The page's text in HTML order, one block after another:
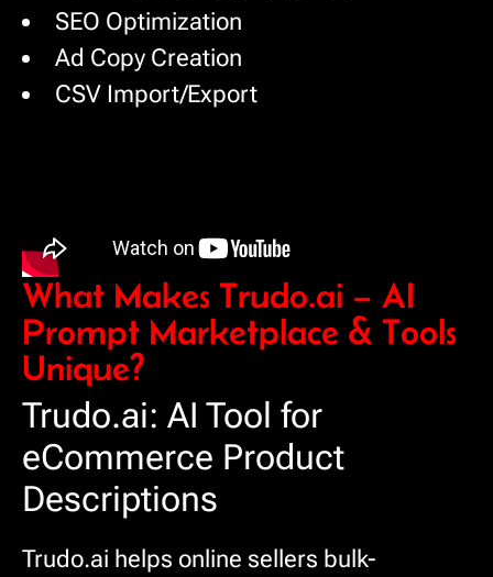
SEO Optimization
Ad Copy Creation
CSV Import/Export
What Makes Trudo.ai – AI
Prompt Marketplace & Tools
Unique?
Trudo.ai: AI Tool for
eCommerce Product
Descriptions
Trudo.ai helps online sellers bulk-